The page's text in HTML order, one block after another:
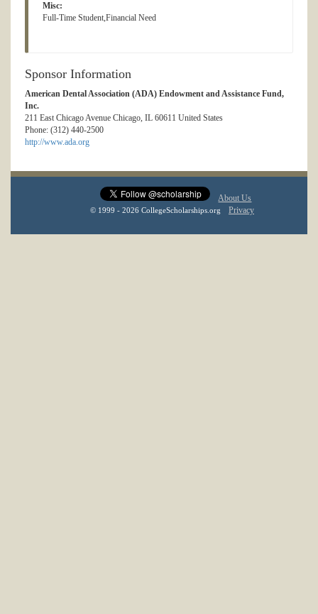
Misc:
Full-Time Student,Financial Need
Sponsor Information
American Dental Association (ADA) Endowment and Assistance Fund,
Inc.
211 East Chicago Avenue Chicago, IL 60611 United States
Phone: (312) 440-2500
http://www.ada.org
About Us
© 1999 - 2026 CollegeScholarships.org Privacy